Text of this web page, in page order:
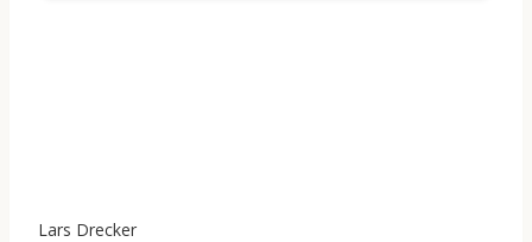
Lars Drecker